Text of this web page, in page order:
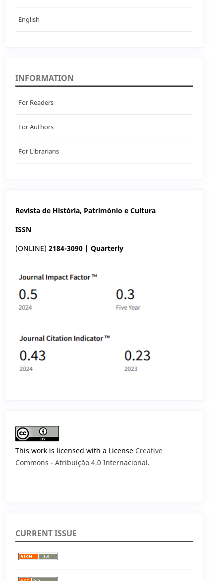
English
INFORMATION
For Readers
For Authors
For Librarians
Revista de História, Património e Cultura
ISSN
(ONLINE) 2184-3090 | Quarterly
This work is licensed with a License Creative
Commons - Atribuição 4.0 Internacional.
CURRENT ISSUE